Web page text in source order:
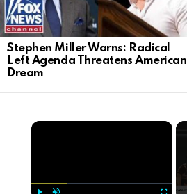
Stephen Miller Warns: Radical
Left Agenda Threatens American
Dream